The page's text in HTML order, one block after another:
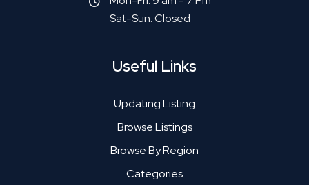
Sat-Sun: Closed
Useful Links
Updating Listing
Browse Listings
Browse By Region
Categories